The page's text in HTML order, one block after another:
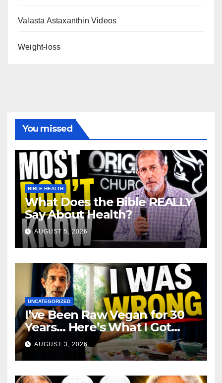
Valasta Astaxanthin Videos
Weight-loss
You missed
BIBLE HEALTH
What Does the Bible REALLY
Say About Health?
AUGUST 5, 2026
UNCATEGORIZED
I’ve Been Raw Vegan for 30
Years… Here’s What I Got
Wrong About Health
AUGUST 3, 2026